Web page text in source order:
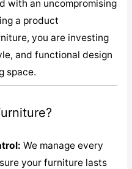
with an uncompromising
a product
you are investing
and functional design
space.
We manage every
your furniture lasts